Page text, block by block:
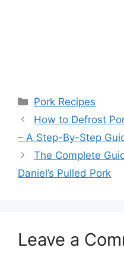
Categories
Pork Recipes
Post
navigation
How to Defrost
– A Step-By-Step
The Complete
Daniel’s Pulled Pork
Leave a